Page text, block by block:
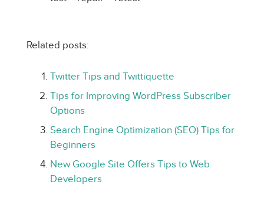
Related posts:
Twitter Tips and Twittiquette
Tips for Improving WordPress Subscriber
Options
Search Engine Optimization (SEO) Tips for
Beginners
New Google Site Offers Tips to Web
Developers